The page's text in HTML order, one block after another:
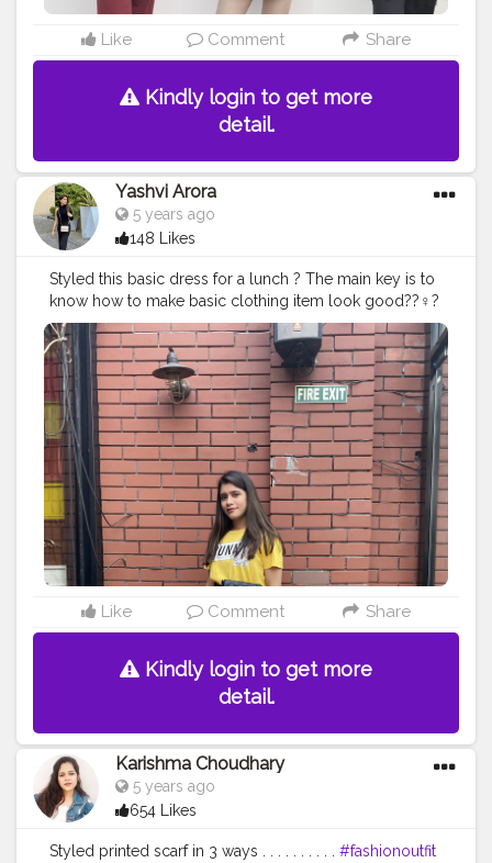
Like Comment Share
Kindly login to get more
detail.
Yashvi Arora
5 years ago
148 Likes
Styled this basic dress for a lunch ? The main key is to
know how to make basic clothing item look good??‍♀️?
#delhibloggers #fashionblogger #style #fashion
#stylingbyme #styleinspiration
Like Comment Share
Kindly login to get more
detail.
Karishma Choudhary
5 years ago
654 Likes
Styled printed scarf in 3 ways . . . . . . . . . . #fashionoutfit